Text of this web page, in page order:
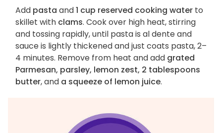
Add pasta and1 cup reserved cooking water to
skillet with clams. Cook over high heat, stirring
and tossing rapidly, until pasta is al dente and
sauce is lightly thickened and just coats pasta, 2–
4 minutes. Remove from heat and add grated
Parmesan, parsley, lemon zest, 2 tablespoons
butter, and a squeeze of lemon juice.